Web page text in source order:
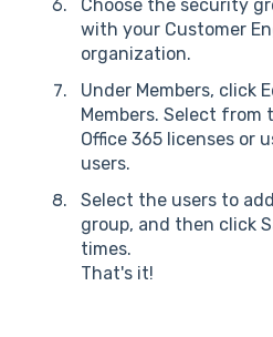
Choose the security
with your Customer
organization.
Under Members, click
Members. Select
Office 365 licenses or
users.
Select the users to
group, and then click
times.
That's it!